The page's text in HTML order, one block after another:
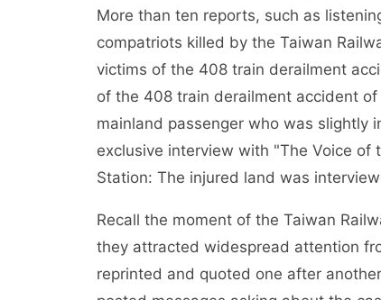
More than ten reports, such as
compatriots killed by the Taiwan
victims of the 408 train derailment
of the 408 train derailment accident
mainland passenger who was slightly
exclusive interview with "The Voice of
Station: The injured land was
Recall the moment of the Taiwan
they attracted widespread attention
reprinted and quoted one after